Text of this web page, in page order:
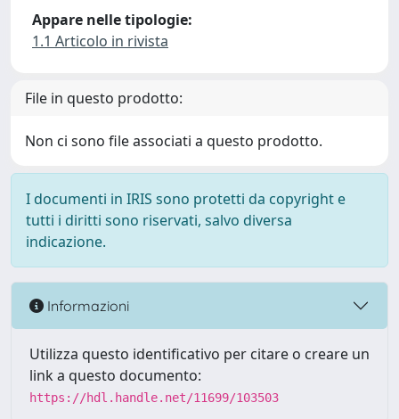
Appare nelle tipologie:
1.1 Articolo in rivista
File in questo prodotto:
Non ci sono file associati a questo prodotto.
I documenti in IRIS sono protetti da copyright e
tutti i diritti sono riservati, salvo diversa
indicazione.
Informazioni
Utilizza questo identificativo per citare o creare un
link a questo documento:
https://hdl.handle.net/11699/103503